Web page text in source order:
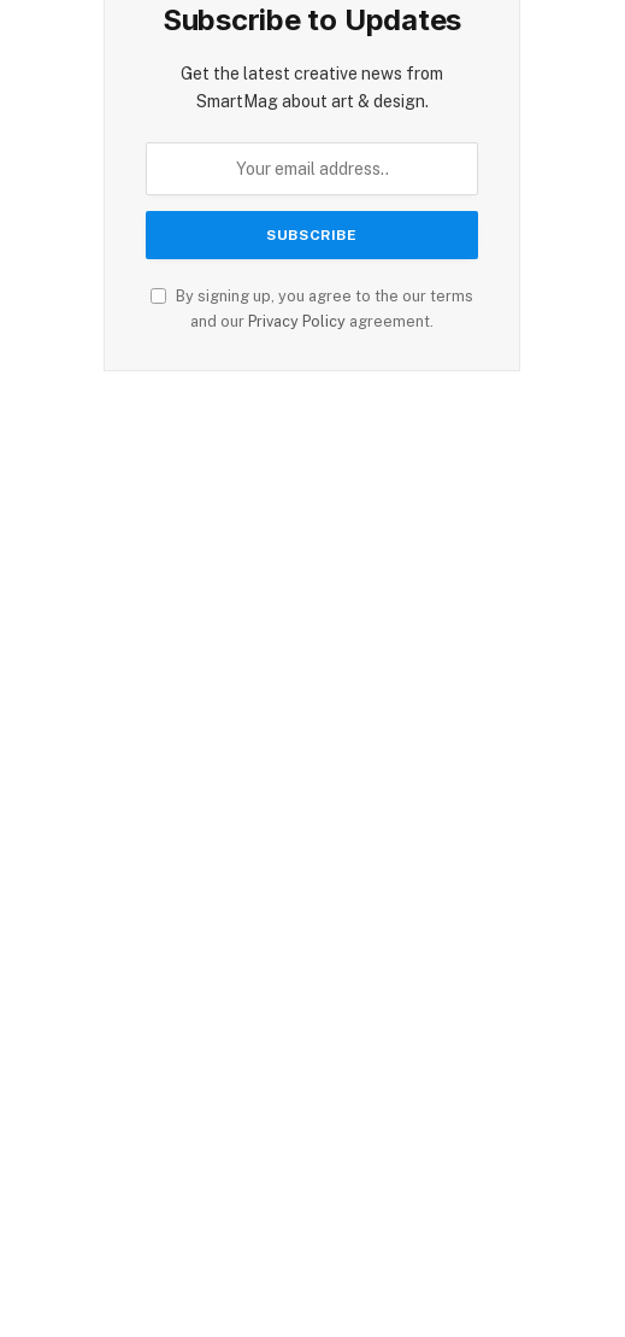
Subscribe to Updates
Get the latest creative news from
SmartMag about art & design.
By signing up, you agree to the our terms
and our Privacy Policy agreement.